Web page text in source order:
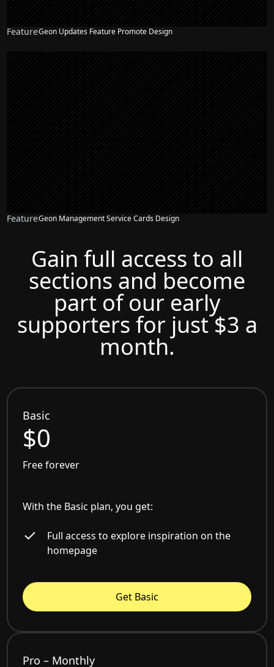
NEW
FeatureGeon Updates Feature Promote Design
NEW
FeatureGeon Management Service Cards Design
Gain full access to all
sections and become
part of our early
supporters for just $3 a
month.
Basic
$0
Free forever
With the Basic plan, you get:
Full access to explore inspiration on the
homepage
Get Basic
Pro – Monthly